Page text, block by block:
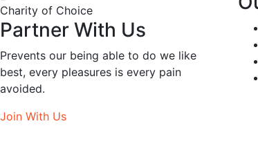
Charity of Choice
Partner With Us
Prevents our being able to do we like
best, every pleasures is every pain
avoided.
Join With Us